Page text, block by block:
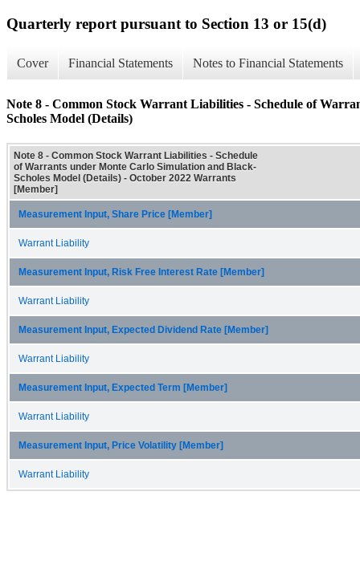
Quarterly report pursuant to Section 13 or 15(d)
Cover Financial Statements Notes to Financial Statements
Note 8 - Common Stock Warrant Liabilities - Schedule of
Scholes Model (Details)
Note 8 - Common Stock Warrant Liabilities - Schedule
of Warrants under Monte Carlo Simulation and Black-
Scholes Model (Details) - October 2022 Warrants
[Member]
Measurement Input, Share Price [Member]
Warrant Liability
Measurement Input, Risk Free Interest Rate [Member]
Warrant Liability
Measurement Input, Expected Dividend Rate [Member]
Warrant Liability
Measurement Input, Expected Term [Member]
Warrant Liability
Measurement Input, Price Volatility [Member]
Warrant Liability